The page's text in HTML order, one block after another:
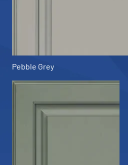
Pebble Grey